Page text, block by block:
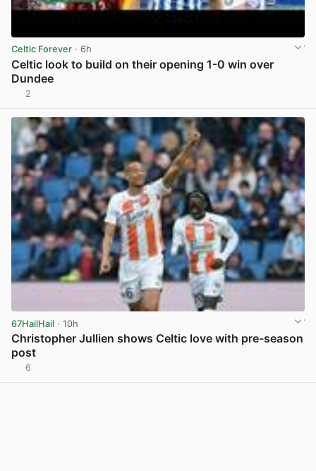
Celtic Forever · 6h
Celtic look to build on their opening 1-0 win over
Dundee
2
67HailHail · 10h
Christopher Jullien shows Celtic love with pre-season
post
6